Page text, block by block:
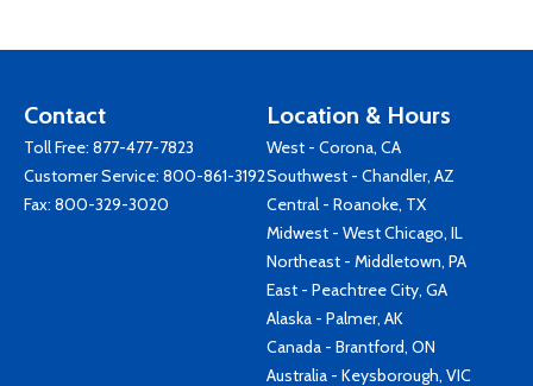
Contact
Toll Free: 877-477-7823
Customer Service: 800-861-3192
Fax: 800-329-3020
Location & Hours
West - Corona, CA
Southwest - Chandler, AZ
Central - Roanoke, TX
Midwest - West Chicago, IL
Northeast - Middletown, PA
East - Peachtree City, GA
Alaska - Palmer, AK
Canada - Brantford, ON
Australia - Keysborough, VIC